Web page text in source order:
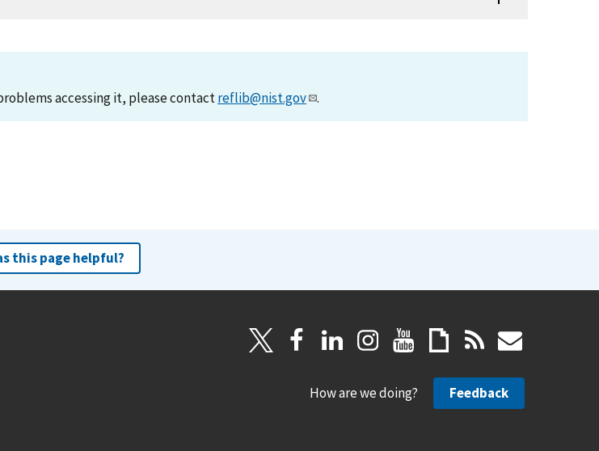
accessing it, please contactreflib@nist.gov .
this page helpful?
How are we doing? Feedback